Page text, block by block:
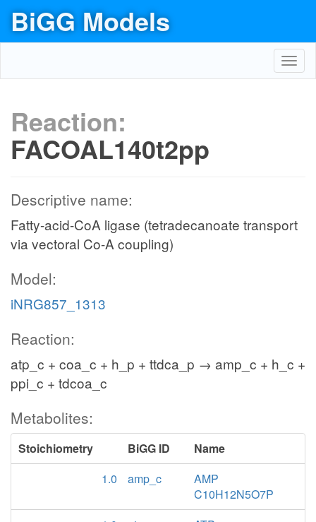
BiGG Models
Reaction:
FACOAL140t2pp
Descriptive name:
Fatty-acid-CoA ligase (tetradecanoate transport
via vectoral Co-A coupling)
Model:
iNRG857_1313
Reaction:
atp_c + coa_c + h_p + ttdca_p → amp_c + h_c +
ppi_c + tdcoa_c
Metabolites:
Stoichiometry BiGG ID
Name
1.0
amp_c
AMP
C10H12N5O7P